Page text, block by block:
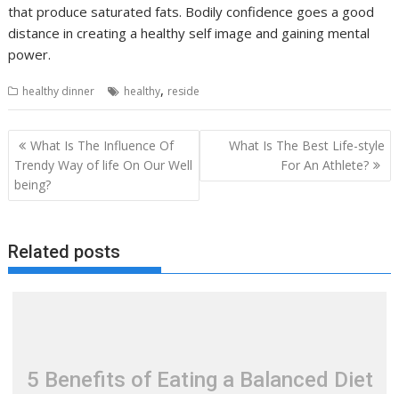
that produce saturated fats. Bodily confidence goes a good
distance in creating a healthy self image and gaining mental
power.
healthy dinner healthy, reside
Post
navigation
What Is The Influence Of
Trendy Way of life On Our Well
being?
What Is The Best Life-style
For An Athlete?
Related posts
5 Benefits of Eating a Balanced Diet